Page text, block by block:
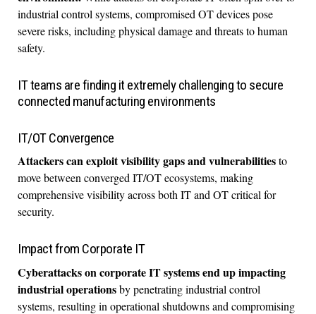
industrial control systems, compromised OT devices pose
severe risks, including physical damage and threats to human
safety.
IT teams are finding it extremely challenging to secure
connected manufacturing environments
IT/OT Convergence
Attackers can exploit visibility gaps and vulnerabilitiesto
move between converged IT/OT ecosystems, making
comprehensive visibility across both IT and OT critical for
security.
Impact from Corporate IT
Cyberattacks on corporate IT systems end up impacting
industrial operationsby penetrating industrial control
systems, resulting in operational shutdowns and compromising